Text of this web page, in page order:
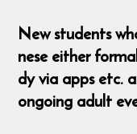
New students
nese either
dy via apps etc.
ongoing adult